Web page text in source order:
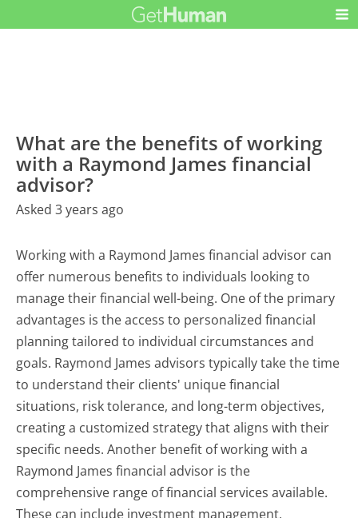
What are the benefits of working
with a Raymond James financial
advisor?
Asked 3 years ago
Working with a Raymond James financial advisor can
offer numerous benefits to individuals looking to
manage their financial well-being. One of the primary
advantages is the access to personalized financial
planning tailored to individual circumstances and
goals. Raymond James advisors typically take the time
to understand their clients' unique financial
situations, risk tolerance, and long-term objectives,
creating a customized strategy that aligns with their
specific needs. Another benefit of working with a
Raymond James financial advisor is the
comprehensive range of financial services available.
These can include investment management,